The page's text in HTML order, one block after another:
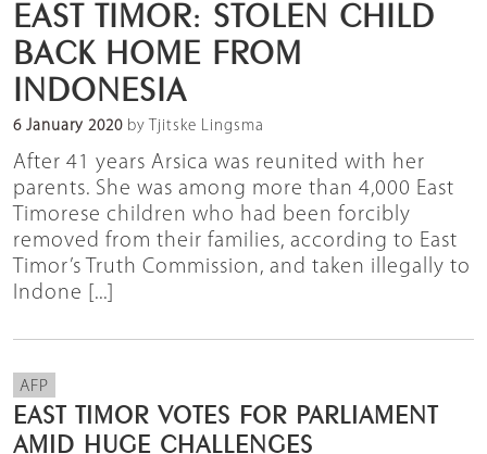
EAST TIMOR: STOLEN CHILD
BACK HOME FROM
INDONESIA
6 January 2020 by Tjitske Lingsma
After 41 years Arsica was reunited with her
parents. She was among more than 4,000 East
Timorese children who had been forcibly
removed from their families, according to East
Timor’s Truth Commission, and taken illegally to
Indone [...]
AFP
EAST TIMOR VOTES FOR PARLIAMENT
AMID HUGE CHALLENGES